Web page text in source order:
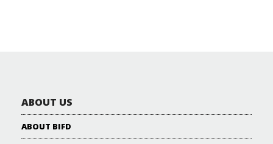
ABOUT US
ABOUT BIFD